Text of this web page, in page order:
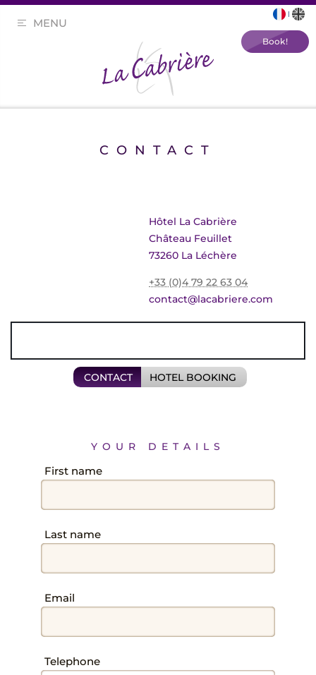
MENU
Book!
CONTACT
Hôtel La Cabrière
Château Feuillet
73260 La Léchère
+33 (0)4 79 22 63 04
contact@lacabriere.com
Field
CONTACT HOTEL BOOKING
YOUR DETAILS
Field
First name
Field
Last name
Field
Email
Field
Telephone